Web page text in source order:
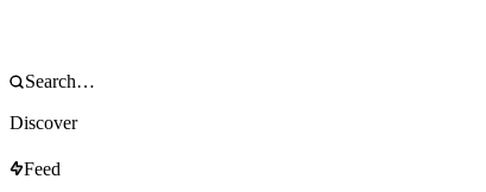
Discover
Feed